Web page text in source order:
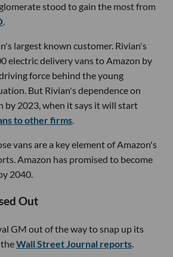
stood to gain the most from
.
largest known customer. Rivian's
electric delivery vans to Amazon by
force behind the young
But Rivian's dependence on
by 2023, when it says it will start
to other firms.
vans are a key element of Amazon's
Amazon has promised to become
2040.
Out
GM out of the way to snap up its
Wall Street Journal reports.